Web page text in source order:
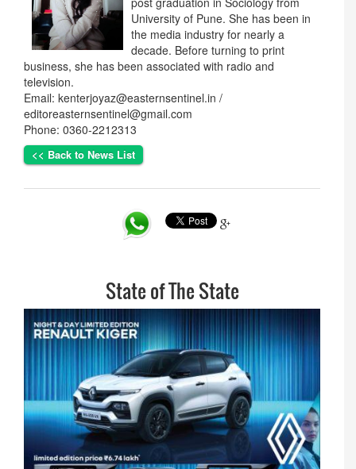
University of Pune. She has been in
the media industry for nearly a
decade. Before turning to print
business, she has been associated with radio and
television.
Email: kenterjoyaz@easternsentinel.in /
editoreasternsentinel@gmail.com
Phone: 0360-2212313
<< Back to News List
State of The State